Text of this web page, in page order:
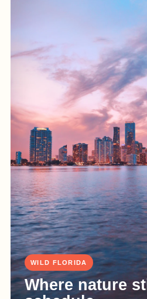
WILD FLORIDA
Where nature